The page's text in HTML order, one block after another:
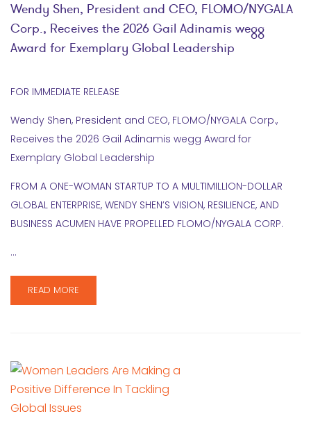
Wendy Shen, President and CEO, FLOMO/NYGALA
Corp., Receives the 2026 Gail Adinamis wegg
Award for Exemplary Global Leadership
FOR IMMEDIATE RELEASE
Wendy Shen, President and CEO, FLOMO/NYGALA Corp.,
Receives the 2026 Gail Adinamis wegg Award for
Exemplary Global Leadership
FROM A ONE-WOMAN STARTUP TO A MULTIMILLION-DOLLAR
GLOBAL ENTERPRISE, WENDY SHEN’S VISION, RESILIENCE, AND
BUSINESS ACUMEN HAVE PROPELLED FLOMO/NYGALA CORP.
…
READ MORE